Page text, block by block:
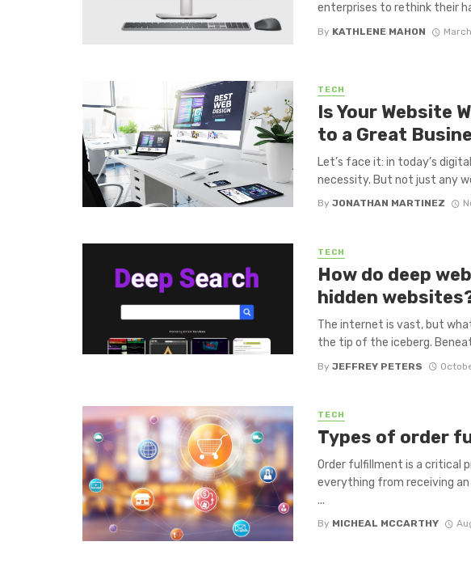
enterprises to rethink their
By KATHLENE MAHON
TECH
Is Your Website
to a Great
Let’s face it: in today’s
necessity. But not just any
By JONATHAN MARTINEZ
TECH
How do deep
hidden
The internet is vast, but
the tip of the iceberg.
By JEFFREY PETERS
TECH
Types of order
Order fulfillment is a critical
everything from receiving
...
By MICHEAL MCCARTHY